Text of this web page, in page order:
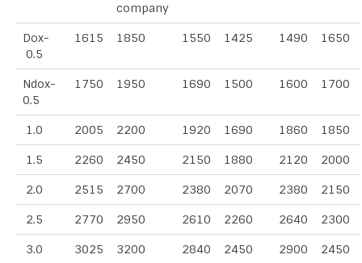
company
Dox-
0.5
1615 1850 1550 1425 1490 1650
Ndox-
0.5
1750 1950 1690 1500 1600 1700
1.0 2005 2200 1920 1690 1860 1850
1.5 2260 2450 2150 1880 2120 2000
2.0 2515 2700 2380 2070 2380 2150
2.5 2770 2950 2610 2260 2640 2300
3.0 3025 3200 2840 2450 2900 2450